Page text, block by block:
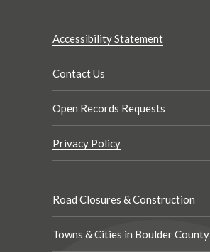
Accessibility Statement
Contact Us
Open Records Requests
Privacy Policy
Road Closures & Construction
Towns & Cities in Boulder County